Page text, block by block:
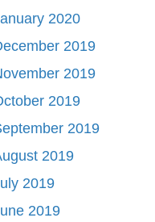
2020
2019
2019
2019
2019
2019
2019
2019